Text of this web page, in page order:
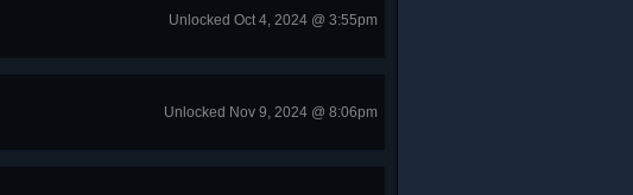
Unlocked Oct 4, 2024 @ 3:55pm
Unlocked Nov 9, 2024 @ 8:06pm